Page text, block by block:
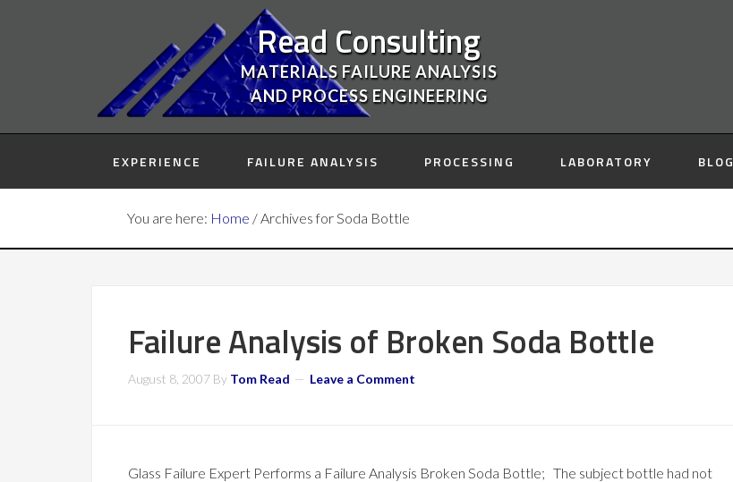
Read Consulting
MATERIALS FAILURE ANALYSIS
AND PROCESS ENGINEERING
EXPERIENCE FAILURE ANALYSIS PROCESSING LABORATORY BLOG
You are here: Home /Archives for Soda Bottle
Failure Analysis of Broken Soda Bottle
August 8, 2007 By Tom Read Leave a Comment
Glass Failure Expert Performs a Failure Analysis Broken Soda Bottle; The subject bottle had not